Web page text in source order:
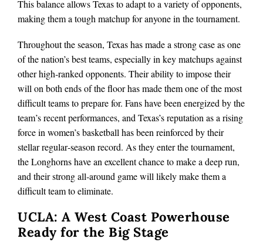
This balance allows Texas to adapt to a variety of opponents,
making them a tough matchup for anyone in the tournament.
Throughout the season, Texas has made a strong case as one
of the nation’s best teams, especially in key matchups against
other high‑ranked opponents. Their ability to impose their
will on both ends of the floor has made them one of the most
difficult teams to prepare for. Fans have been energized by the
team’s recent performances, and Texas’s reputation as a rising
force in women’s basketball has been reinforced by their
stellar regular‑season record. As they enter the tournament,
the Longhorns have an excellent chance to make a deep run,
and their strong all‑around game will likely make them a
difficult team to eliminate.
UCLA: A West Coast Powerhouse
Ready for the Big Stage